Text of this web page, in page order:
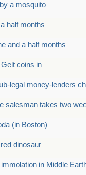
a mosquito
half months
and a half months
coins in
legal money-lenders
salesman takes two
(in Boston)
dinosaur
in Middle